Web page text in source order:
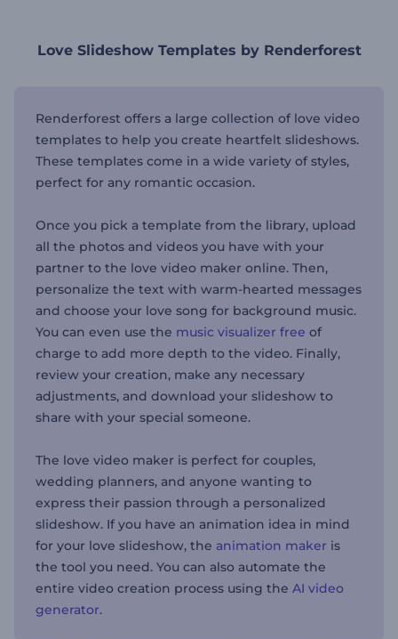
Love Slideshow Templates by Renderforest
Renderforest offers a large collection of love video
templates to help you create heartfelt slideshows.
These templates come in a wide variety of styles,
perfect for any romantic occasion.
Once you pick a template from the library, upload
all the photos and videos you have with your
partner to the love video maker online. Then,
personalize the text with warm-hearted messages
and choose your love song for background music.
You can even use the music visualizer free of
charge to add more depth to the video. Finally,
review your creation, make any necessary
adjustments, and download your slideshow to
share with your special someone.
The love video maker is perfect for couples,
wedding planners, and anyone wanting to
express their passion through a personalized
slideshow. If you have an animation idea in mind
for your love slideshow, the animation maker is
the tool you need. You can also automate the
entire video creation process using the AI video
generator.